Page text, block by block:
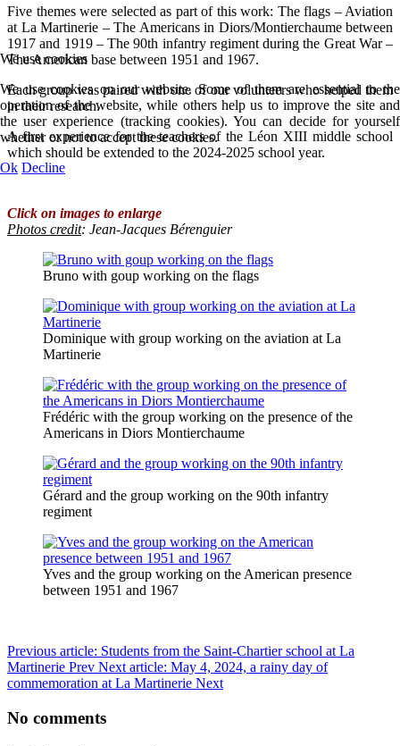
Five themes were selected as part of this work: The flags – Aviation
at La Martinerie – The Americans in Diors/Montierchaume between
1917 and 1919 – The 90th infantry regiment during the Great War –
The American base between 1951 and 1967.
Each group was paired with one of our volunteers who helped them
in their research.
A first experience for the teachers of the Léon XIII middle school
which should be extended to the 2024-2025 school year.
Click on images to enlarge
Photos credit: Jean-Jacques Bérenguier
Bruno with goup working on the flags
Dominique with group working on the aviation at La
Martinerie
Frédéric with the group working on the presence of the
Americans in Diors Montierchaume
Gérard and the group working on the 90th infantry
regiment
Yves and the group working on the American presence
between 1951 and 1967
Previous article: Students from the Saint-Chartier school at La
Martinerie Prev Next article: May 4, 2024, a rainy day of
commemoration at La Martinerie Next
No comments
We use cookies
We use cookies on our website. Some of them are essential to the
operation of the website, while others help us to improve the site and
the user experience (tracking cookies). You can decide for yourself
whether or not to accept these cookies.
Ok Decline